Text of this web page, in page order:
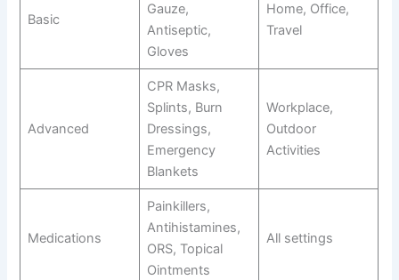
Basic
Gauze,
Antiseptic,
Gloves
Home, Office,
Travel
Advanced
CPR Masks,
Splints, Burn
Dressings,
Emergency
Blankets
Workplace,
Outdoor
Activities
Medications
Painkillers,
Antihistamines,
ORS, Topical
Ointments
All settings